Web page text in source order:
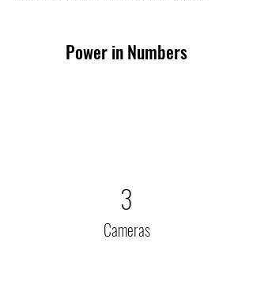
Power in Numbers
3
Cameras